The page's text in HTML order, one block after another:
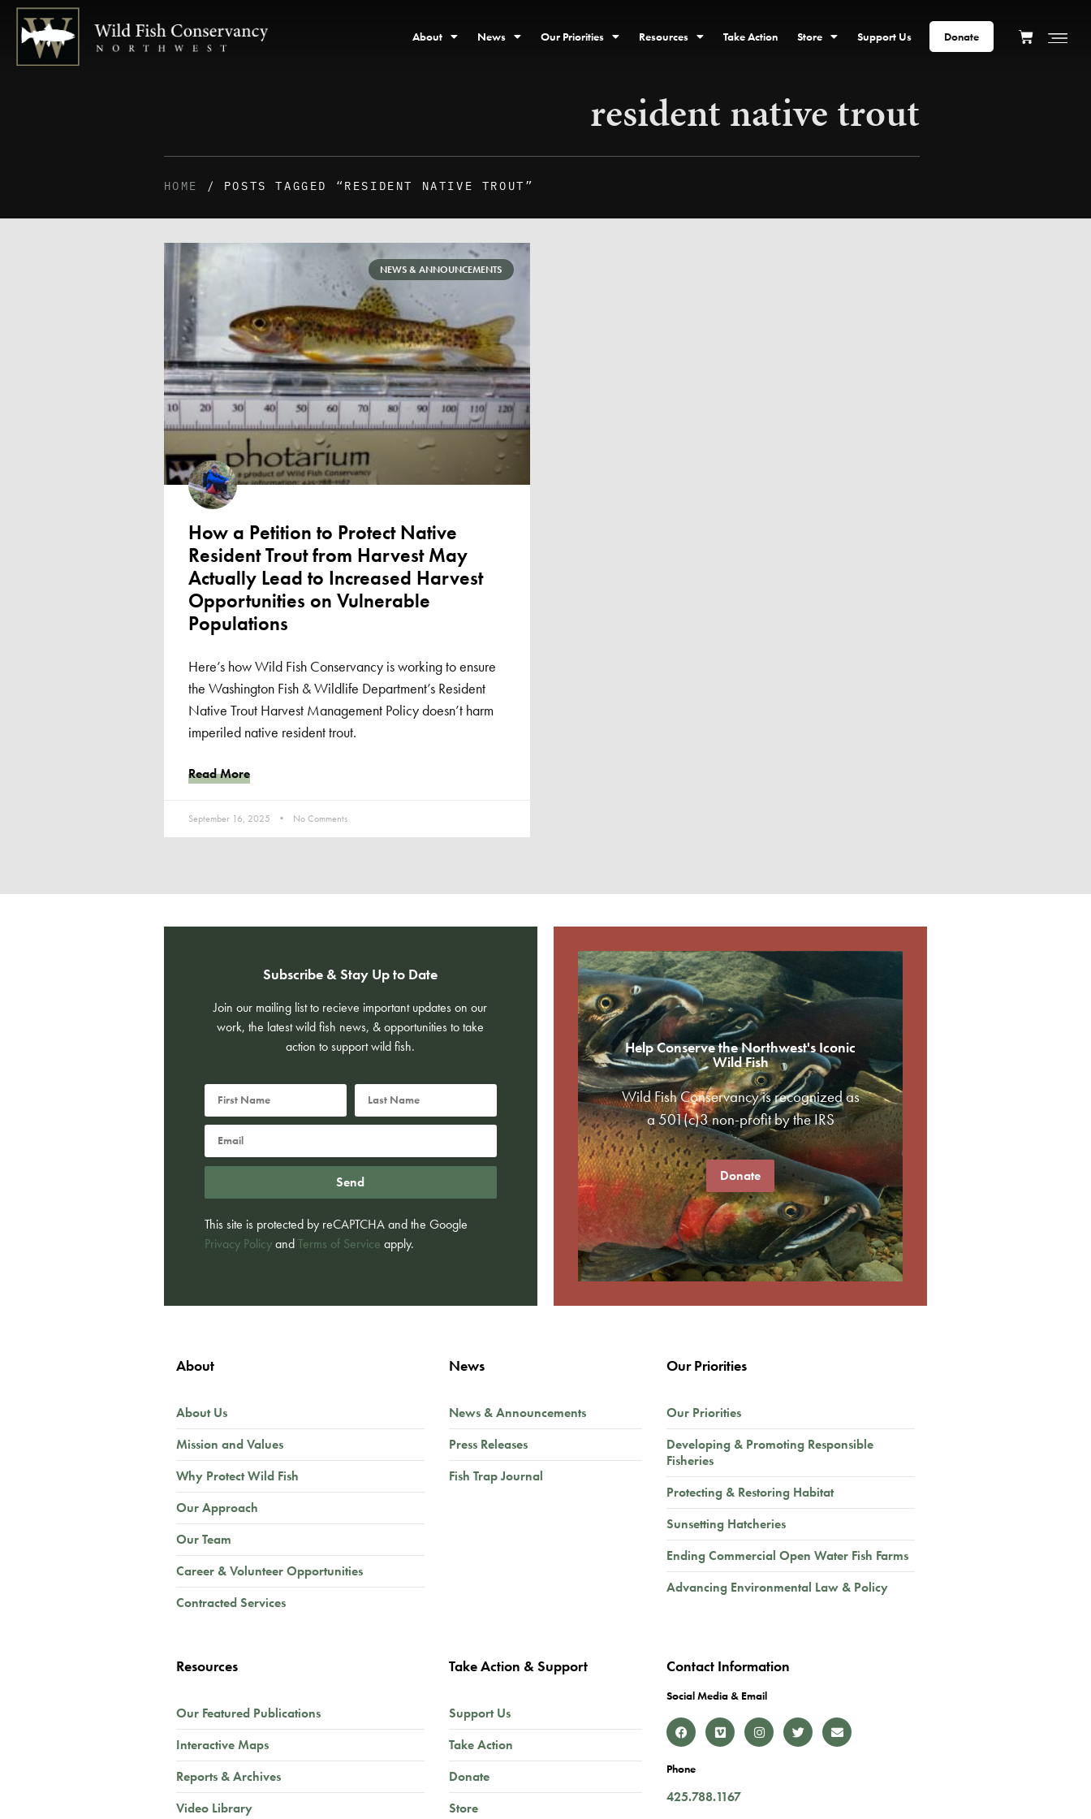
About News Our Priorities Resources Take Action Store Support Us Donate
resident native trout
HOME / POSTS TAGGED “RESIDENT NATIVE TROUT”
NEWS & ANNOUNCEMENTS
How a Petition to Protect Native
Resident Trout from Harvest May
Actually Lead to Increased Harvest
Opportunities on Vulnerable
Populations
Here’s how Wild Fish Conservancy is working to ensure
the Washington Fish & Wildlife Department’s Resident
Native Trout Harvest Management Policy doesn’t harm
imperiled native resident trout.
Read More
September 16, 2025 No Comments
Subscribe & Stay Up to Date
Join our mailing list to recieve important updates on our
work, the latest wild fish news, & opportunities to take
action to support wild fish.
Send
This site is protected by reCAPTCHA and the Google
Privacy PolicyandTerms of Service apply.
Help Conserve the Northwest's Iconic
Wild Fish
Wild Fish Conservancy is recognized as
a 501(c)3 non-profit by the IRS
Donate
About
About Us
Mission and Values
Why Protect Wild Fish
Our Approach
Our Team
Career & Volunteer Opportunities
Contracted Services
News
News & Announcements
Press Releases
Fish Trap Journal
Our Priorities
Our Priorities
Developing & Promoting Responsible
Fisheries
Protecting & Restoring Habitat
Sunsetting Hatcheries
Ending Commercial Open Water Fish Farms
Advancing Environmental Law & Policy
Resources
Our Featured Publications
Interactive Maps
Reports & Archives
Video Library
Take Action & Support
Support Us
Take Action
Donate
Store
Contact Information
Social Media & Email
Phone
425.788.1167